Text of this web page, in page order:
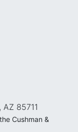
AZ 85711
Cushman &